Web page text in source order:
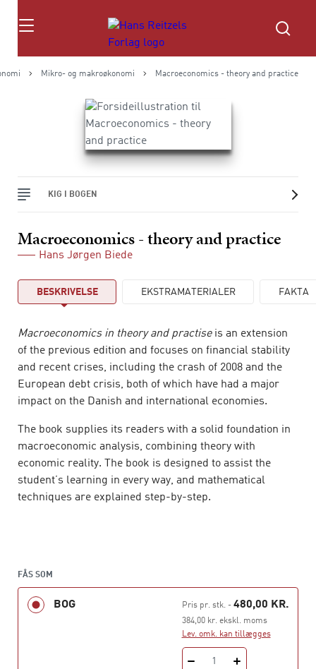
Søg
Mikro- og makroøkonomi Macroeconomics - theory and practice
KIG I BOGEN
Macroeconomics - theory and practice
Hans Jørgen Biede
BESKRIVELSE EKSTRAMATERIALER FAKTA
Macroeconomics in theory and practiseis an extension
of the previous edition and focuses on financial stability
and recent crises, including the crash of 2008 and the
European debt crisis, both of which have had a major
impact on the Danish and international economies.
The book supplies its readers with a solid foundation in
macroeconomic analysis, combining theory with
economic reality. The book is designed to assist the
student’s learning in every way, and mathematical
techniques are explained step-by-step.
and competitiveness. In part 3 the book describes the
financial market, financial crises and financial stability.
Part 4 deals with stabilization policy in the short and the
The content of the book is tailor-made for use on the
FÅS SOM
BOG Pris pr. stk.- 480,00 KR.
384,00 kr. ekskl. moms
Lev. omk. kan tillægges
1